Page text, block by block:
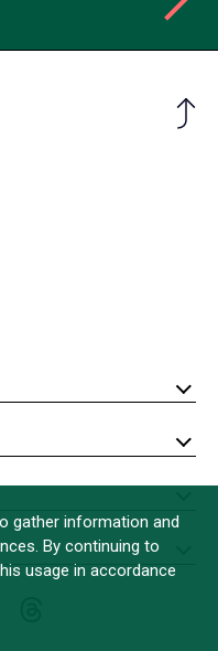
gather information and
By continuing to
usage in accordance